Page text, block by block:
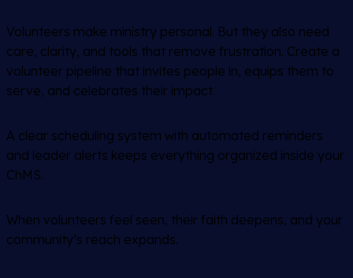
Volunteers make ministry personal. But they also need
care, clarity, and tools that remove frustration. Create a
volunteer pipeline that invites people in, equips them to
serve, and celebrates their impact.
A clear scheduling system with automated reminders
and leader alerts keeps everything organized inside your
ChMS.
When volunteers feel seen, their faith deepens, and your
community’s reach expands.